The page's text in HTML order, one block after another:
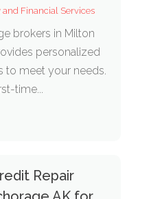
and Financial Services
brokers in Milton
personalized
to meet your needs.
time...
Repair